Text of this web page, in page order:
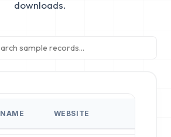
downloads.
WEBSITE